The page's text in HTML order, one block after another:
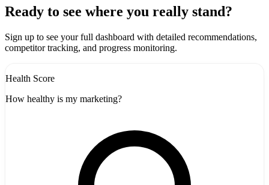
+
-
Ready to see where you really stand?
Sign up to see your full dashboard with detailed recommendations,
competitor tracking, and progress monitoring.
Health Score
How healthy is my marketing?